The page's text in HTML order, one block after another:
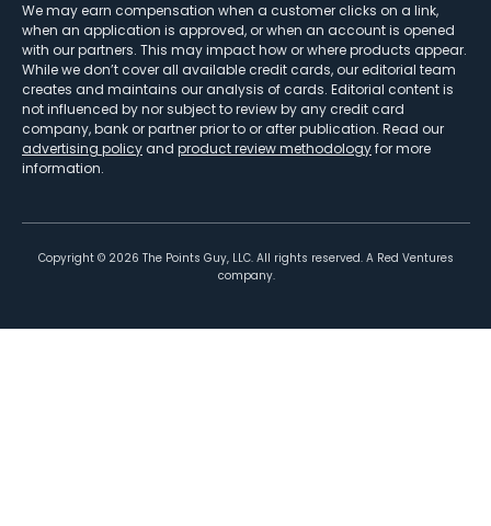
We may earn compensation when a customer clicks on a link,
when an application is approved, or when an account is opened
with our partners. This may impact how or where products appear.
While we don’t cover all available credit cards, our editorial team
creates and maintains our analysis of cards. Editorial content is
not influenced by nor subject to review by any credit card
company, bank or partner prior to or after publication. Read our
advertising policy and product review methodologyfor more
information.
Copyright © 2026 The Points Guy, LLC. All rights reserved. A Red Ventures
company.